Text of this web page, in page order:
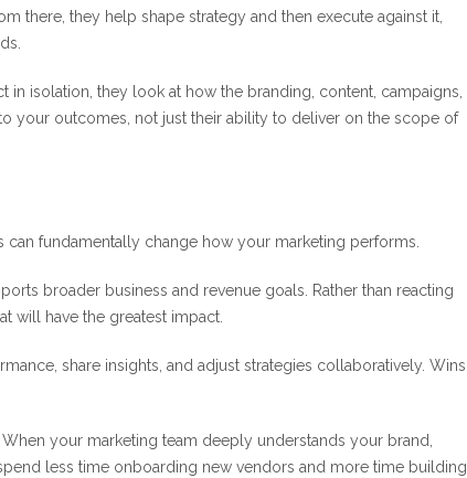
there, they help shape strategy and then execute against it,
isolation, they look at how the branding, content, campaigns,
your outcomes, not just their ability to deliver on the scope of
fundamentally change how your marketing performs.
broader business and revenue goals. Rather than reacting
will have the greatest impact.
share insights, and adjust strategies collaboratively. Wins
your marketing team deeply understands your brand,
less time onboarding new vendors and more time building